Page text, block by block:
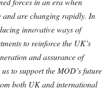
and are changing rapidly. In
innovative ways of
to reinforce the UK’s
and assurance of
to support the MOD’s future
both UK and international